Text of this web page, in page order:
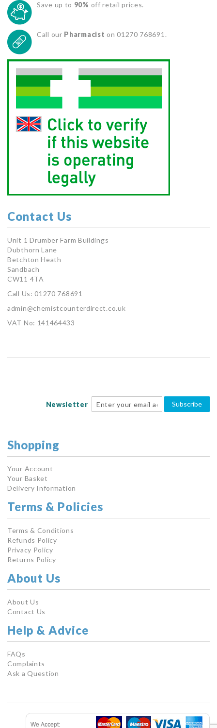
Save up to 90% off retail prices.
Call our Pharmacist on 01270 768691.
Contact Us
Unit 1 Drumber Farm Buildings
Dubthorn Lane
Betchton Heath
Sandbach
CW11 4TA
Call Us: 01270 768691
admin@chemistcounterdirect.co.uk
VAT No: 141464433
Newsletter Subscribe
Shopping
Your Account
Your Basket
Delivery Information
Terms & Policies
Terms & Conditions
Refunds Policy
Privacy Policy
Returns Policy
About Us
About Us
Contact Us
Help & Advice
FAQs
Complaints
Ask a Question